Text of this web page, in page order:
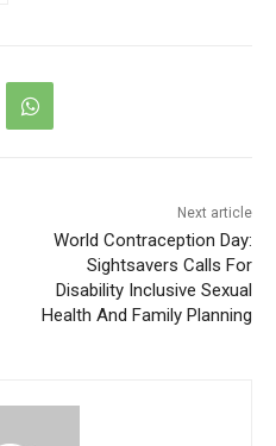
Next article
World Contraception Day:
Sightsavers Calls For
Disability Inclusive Sexual
Health And Family Planning